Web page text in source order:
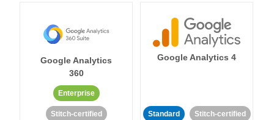
Google Analytics
360
Enterprise
Stitch-certified
Google Analytics 4
Standard Stitch-certified